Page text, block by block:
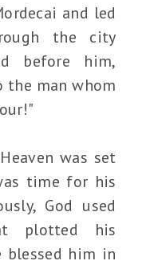
and led
the city
before him,
the man whom
was set
time for his
God used
plotted his
blessed him in